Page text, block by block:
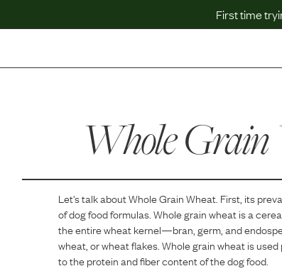
First time
Whole
Let's talk aboutWhole Grain Wheat . First, its
of dog food formulas.Whole grain wheat is a
the entire wheat kernel—bran, germ, and
wheat, or wheat flakes. Whole grain wheat is
to the protein and fiber content of the dog food.